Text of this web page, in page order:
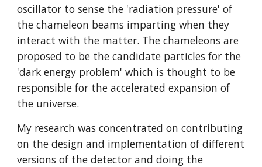
oscillator to sense the 'radiation pressure' of
the chameleon beams imparting when they
interact with the matter. The chameleons are
proposed to be the candidate particles for the
'dark energy problem' which is thought to be
responsible for the accelerated expansion of
the universe.
My research was concentrated on contributing
on the design and implementation of different
versions of the detector and doing the